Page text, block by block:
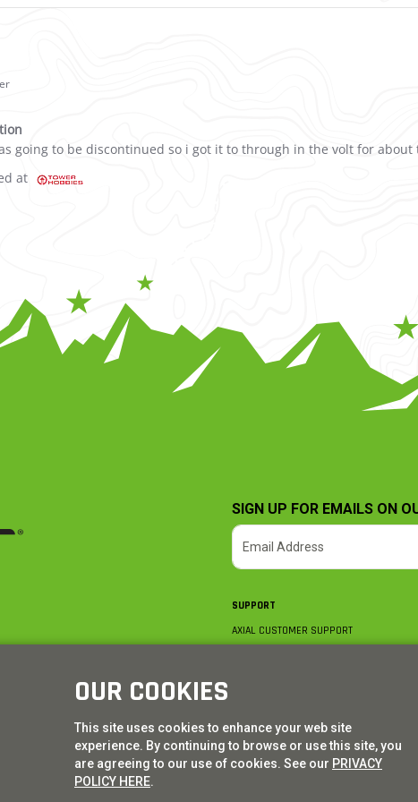
on 9 Jul 2023
for my collection
going to be discontinued so i got it to through in the volt for
by JUSTIN O. on 9 Jul 2023
at
SIGN UP FOR EMAILS ON
SUPPORT
AXIAL CUSTOMER SUPPORT
BECOME A DEALER
PRODUCT REGISTRATION
OUR COOKIES
This site uses cookies to enhance your web site
experience. By continuing to browse or use this site, you
are agreeing to our use of cookies. See our PRIVACY
POLICY HERE.